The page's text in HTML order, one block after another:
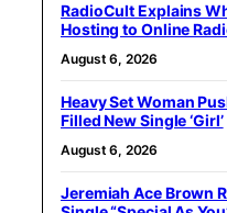
RadioCult Explains
Hosting to Online
August 6, 2026
Heavy Set Woman
Filled New Single ‘Girl’
August 6, 2026
Jeremiah Ace Brown